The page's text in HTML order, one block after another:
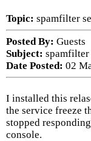
Topic: spamfilter
Posted By: Guests
Subject: spamfilter
Date Posted: 02
I installed this
the service freeze
stopped
console.